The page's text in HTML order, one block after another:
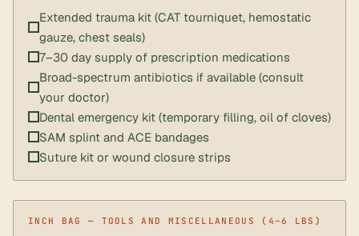
Extended trauma kit (CAT tourniquet, hemostatic
gauze, chest seals)
7–30 day supply of prescription medications
Broad-spectrum antibiotics if available (consult
your doctor)
Dental emergency kit (temporary filling, oil of cloves)
SAM splint and ACE bandages
Suture kit or wound closure strips